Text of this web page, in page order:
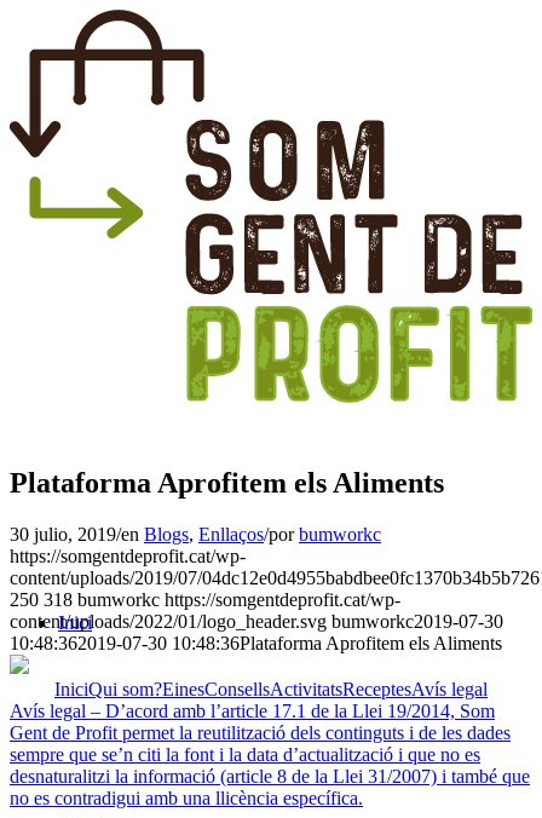
Inici
Plataforma Aprofitem els Aliments
30 julio, 2019/en Blogs, Enllaços/porbumworkc
https://somgentdeprofit.cat/wp-
content/uploads/2019/07/
250 318 bumworkc https://somgentdeprofit.cat/wp-
content/uploads/2022/01/logo_header.svg bumworkc2019-07-30
10:48:362019-07-30 10:48:36Plataforma Aprofitem els Aliments
IniciQui som?EinesConsellsActivitatsReceptesAvís legal
Avís legal – D’acord amb l’article 17.1 de la Llei 19/2014, Som
Gent de Profit permet la reutilització dels continguts i de les dades
sempre que se’n citi la font i la data d’actualització i que no es
desnaturalitzi la informació (article 8 de la Llei 31/2007) i també que
no es contradigui amb una llicència específica.